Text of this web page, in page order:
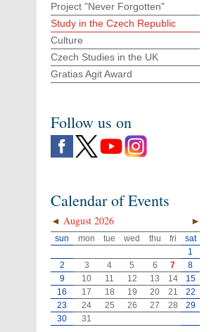
Project "Never Forgotten"
Study in the Czech Republic
Culture
Czech Studies in the UK
Gratias Agit Award
Follow us on
Calendar of Events
◄ ►
August 2026
sun mon tue wed thu fri
sat
1
2
3 4 5 6 7
8
9
10 11 12 13 14
15
16
17 18 19 20 21
22
23
24 25 26 27 28
29
30
31